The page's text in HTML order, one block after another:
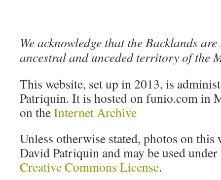
We acknowledge that the Backlands
ancestral and unceded territory of the
This website, set up in 2013, is
Patriquin. It is hosted on funio.com in
on theInternet Archive
Unless otherwise stated, photos on this
David Patriquin and may be used
Creative Commons License.